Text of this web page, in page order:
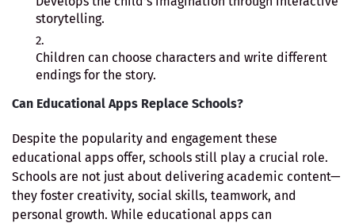
storytelling.
Children can choose characters and write different
endings for the story.
Can Educational Apps Replace Schools?
Despite the popularity and engagement these
educational apps offer, schools still play a crucial role.
Schools are not just about delivering academic content—
they foster creativity, social skills, teamwork, and
personal growth. While educational apps can